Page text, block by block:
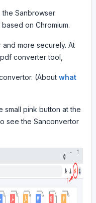
Sanbrowser
on Chromium.
and more securely. At
converter tool,
(About what
small pink button at the
see the Sanconvertor